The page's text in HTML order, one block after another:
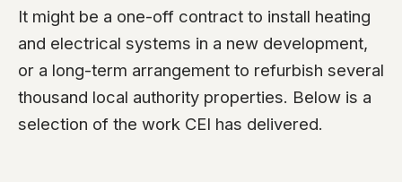
It might be a one-off contract to install heating
and electrical systems in a new development,
or a long-term arrangement to refurbish several
thousand local authority properties. Below is a
selection of the work CEI has delivered.